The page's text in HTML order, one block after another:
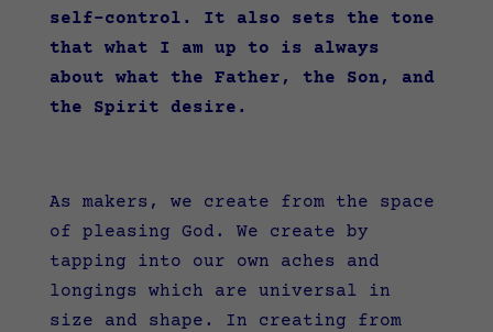
self-control. It also sets the tone
that what I am up to is always
about what the Father, the Son, and
the Spirit desire.
As makers, we create from the space
of pleasing God. We create by
tapping into our own aches and
longings which are universal in
size and shape. In creating from